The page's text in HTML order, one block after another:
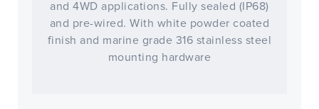
and 4WD applications. Fully sealed (IP68)
and pre-wired. With white powder coated
finish and marine grade 316 stainless steel
mounting hardware